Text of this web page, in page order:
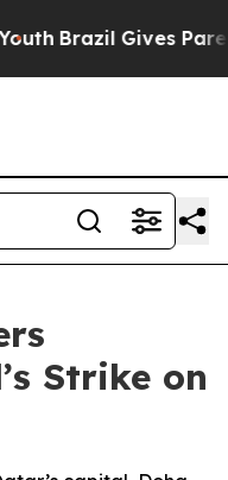
Brazil Gives
Strike on